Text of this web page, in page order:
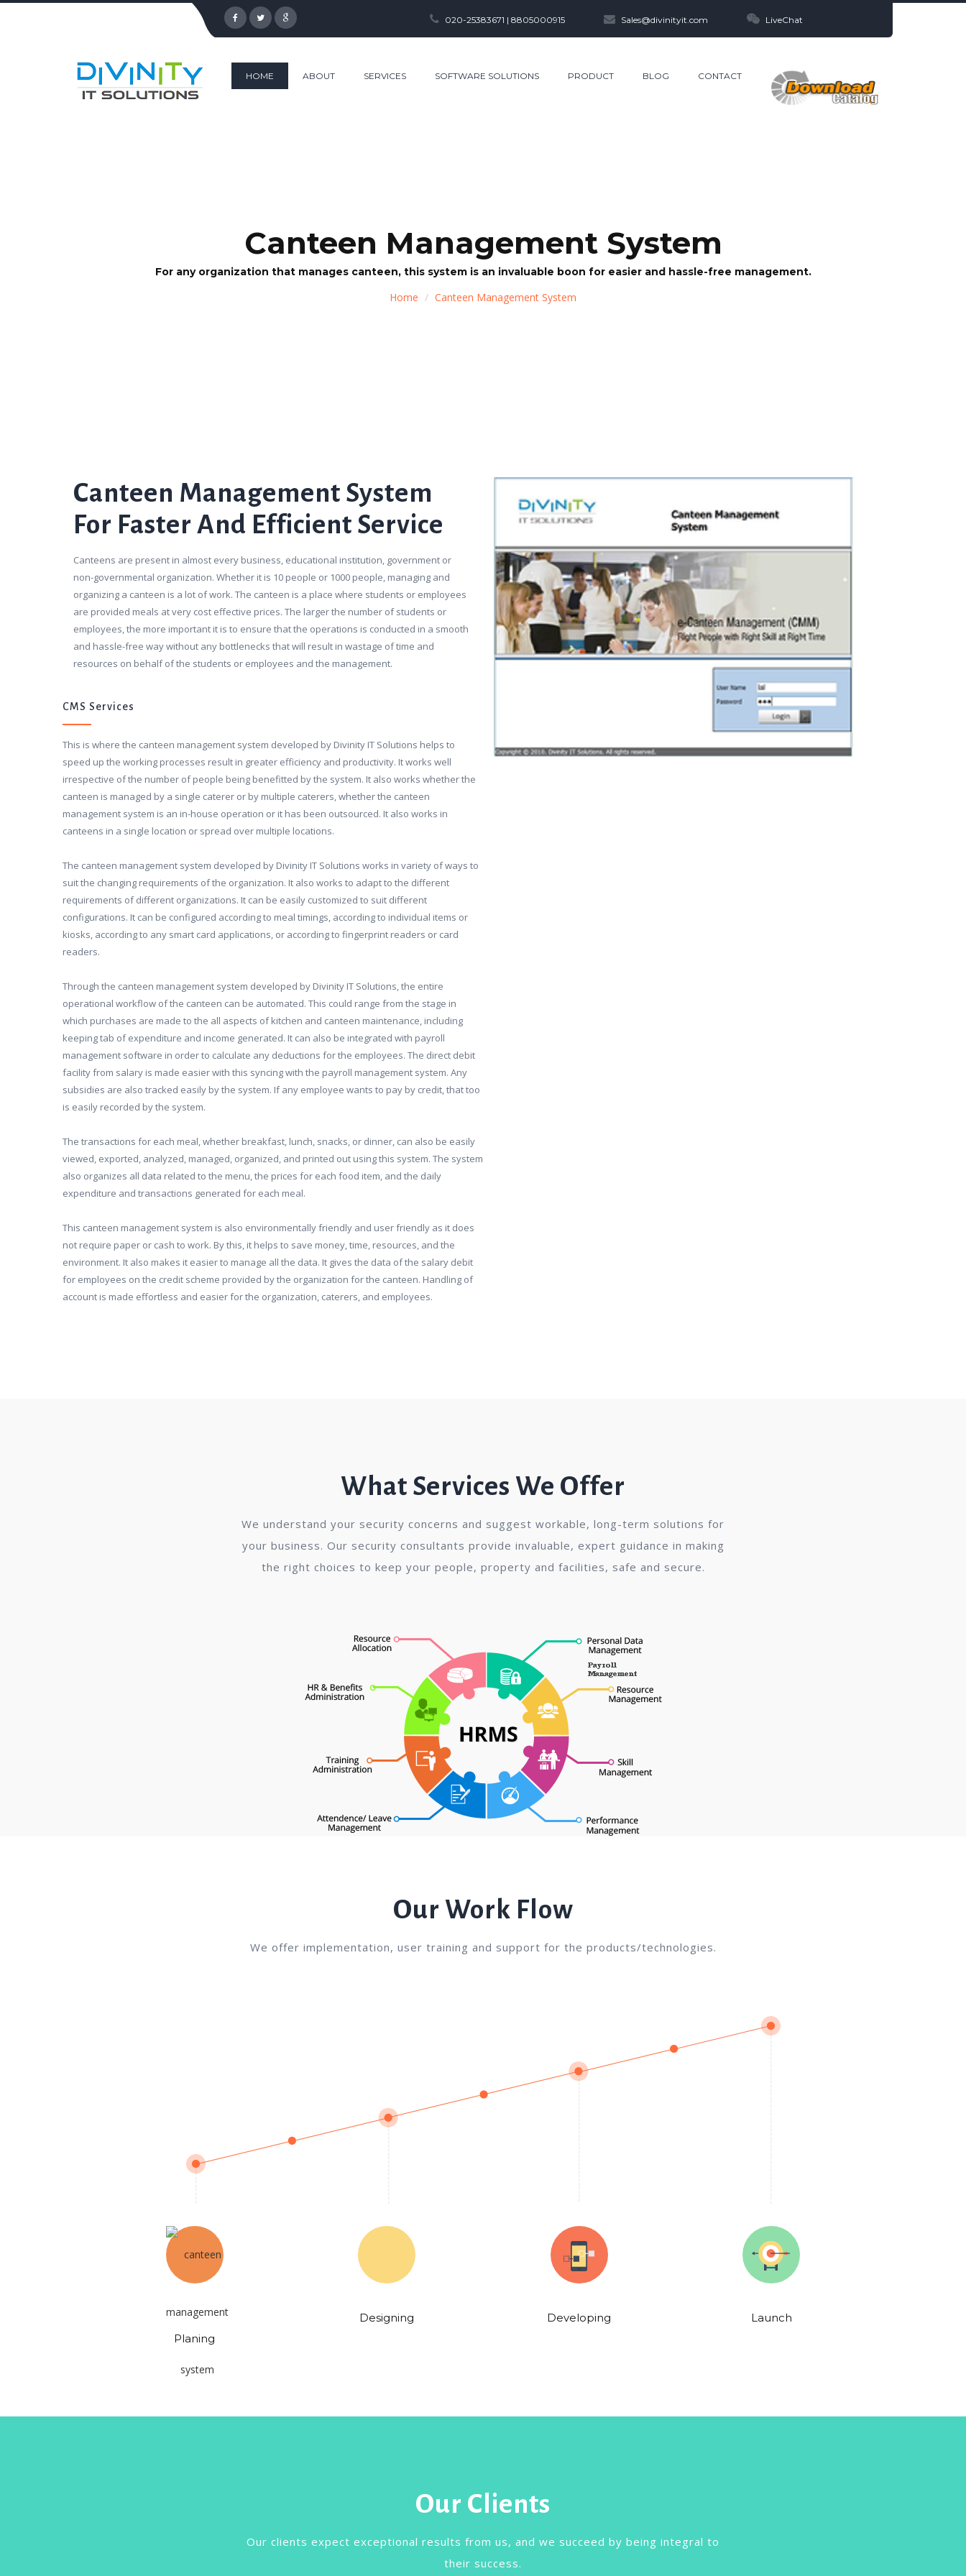
020-25383671 | 8805000915 Sales@divinityit.com LiveChat
HOME ABOUT SERVICES SOFTWARE SOLUTIONS PRODUCT BLOG CONTACT
Canteen Management System
For any organization that manages canteen, this system is an invaluable boon for easier and hassle-free management.
Home Canteen Management System
Canteen Management System
For Faster And Efficient Service
Canteens are present in almost every business, educational institution, government or
non-governmental organization. Whether it is 10 people or 1000 people, managing and
organizing a canteen is a lot of work. The canteen is a place where students or employees
are provided meals at very cost effective prices. The larger the number of students or
employees, the more important it is to ensure that the operations is conducted in a smooth
and hassle-free way without any bottlenecks that will result in wastage of time and
resources on behalf of the students or employees and the management.
CMS Services
This is where the canteen management system developed by Divinity IT Solutions helps to
speed up the working processes result in greater efficiency and productivity. It works well
irrespective of the number of people being benefitted by the system. It also works whether the
canteen is managed by a single caterer or by multiple caterers, whether the canteen
management system is an in-house operation or it has been outsourced. It also works in
canteens in a single location or spread over multiple locations.
The canteen management system developed by Divinity IT Solutions works in variety of ways to
suit the changing requirements of the organization. It also works to adapt to the different
requirements of different organizations. It can be easily customized to suit different
configurations. It can be configured according to meal timings, according to individual items or
kiosks, according to any smart card applications, or according to fingerprint readers or card
readers.
Through the canteen management system developed by Divinity IT Solutions, the entire
operational workflow of the canteen can be automated. This could range from the stage in
which purchases are made to the all aspects of kitchen and canteen maintenance, including
keeping tab of expenditure and income generated. It can also be integrated with payroll
management software in order to calculate any deductions for the employees. The direct debit
facility from salary is made easier with this syncing with the payroll management system. Any
subsidies are also tracked easily by the system. If any employee wants to pay by credit, that too
is easily recorded by the system.
The transactions for each meal, whether breakfast, lunch, snacks, or dinner, can also be easily
viewed, exported, analyzed, managed, organized, and printed out using this system. The system
also organizes all data related to the menu, the prices for each food item, and the daily
expenditure and transactions generated for each meal.
This canteen management system is also environmentally friendly and user friendly as it does
not require paper or cash to work. By this, it helps to save money, time, resources, and the
environment. It also makes it easier to manage all the data. It gives the data of the salary debit
for employees on the credit scheme provided by the organization for the canteen. Handling of
account is made effortless and easier for the organization, caterers, and employees.
What Services We Offer
We understand your security concerns and suggest workable, long-term solutions for
your business. Our security consultants provide invaluable, expert guidance in making
the right choices to keep your people, property and facilities, safe and secure.
Our Work Flow
We offer implementation, user training and support for the products/technologies.
Planing
Designing Developing Launch
Our Clients
Our clients expect exceptional results from us, and we succeed by being integral to
their success.